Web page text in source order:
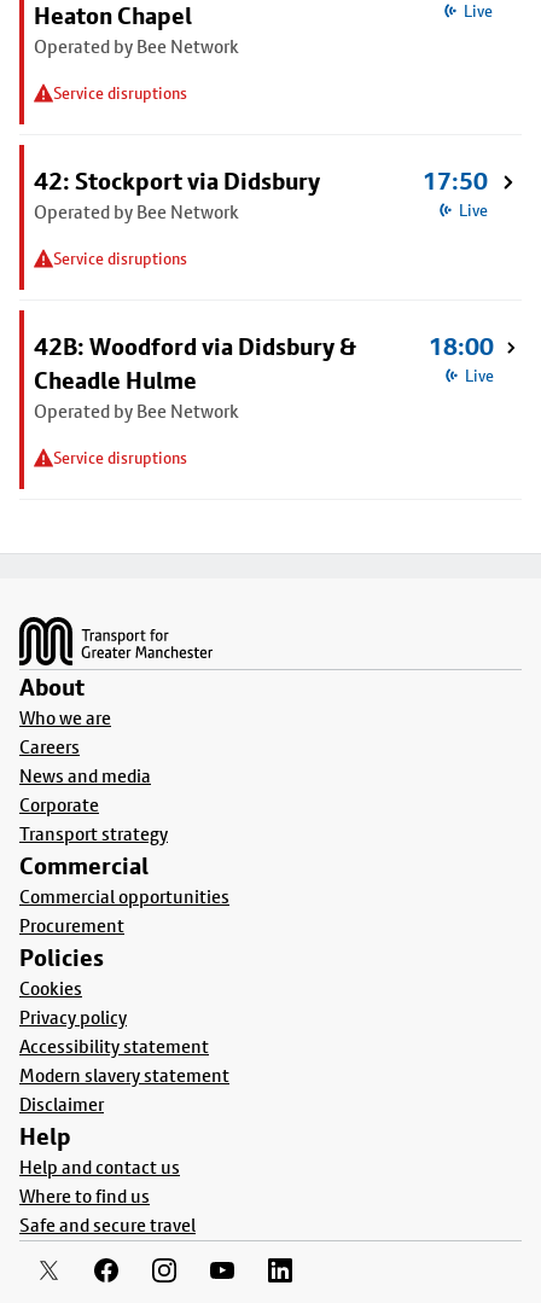
Heaton Chapel
Operated by Bee Network
Service disruptions
Live
42: Stockport via Didsbury
Operated by Bee Network
Service disruptions
17:50
Live
42B: Woodford via Didsbury &
Cheadle Hulme
Operated by Bee Network
Service disruptions
18:00
Live
About
Who we are
Careers
News and media
Corporate
Transport strategy
Commercial
Commercial opportunities
Procurement
Policies
Cookies
Privacy policy
Accessibility statement
Modern slavery statement
Disclaimer
Help
Help and contact us
Where to find us
Safe and secure travel